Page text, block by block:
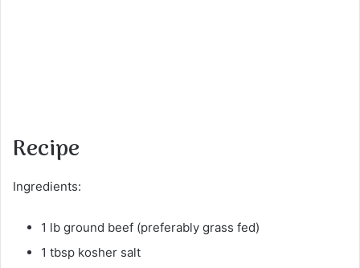
Recipe
Ingredients:
1 lb ground beef (preferably grass fed)
1 tbsp kosher salt